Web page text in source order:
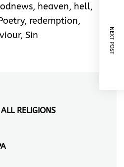
, heaven, hell,
, redemption,
, Sin
RELIGIONS
NEXT POST